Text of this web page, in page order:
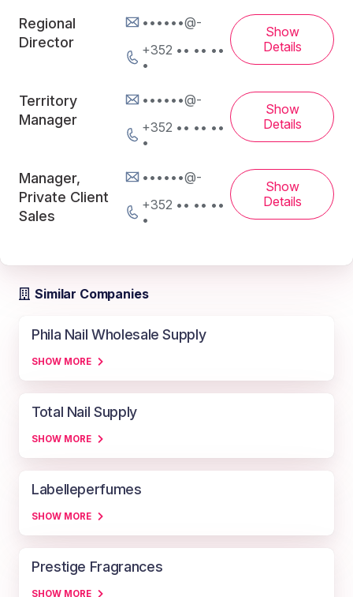
Regional
Director
••••••@-
+352 •• •• ••
•
Show
Details
Territory
Manager
••••••@-
+352 •• •• ••
•
Show
Details
Manager,
Private Client
Sales
••••••@-
+352 •• •• ••
•
Show
Details
Similar Companies
Phila Nail Wholesale Supply
SHOW MORE
Total Nail Supply
SHOW MORE
Labelleperfumes
SHOW MORE
Prestige Fragrances
SHOW MORE